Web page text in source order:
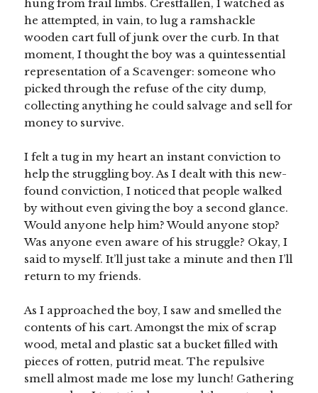
hung from frail limbs. Crestfallen, I watched as
he attempted, in vain, to lug a ramshackle
wooden cart full of junk over the curb. In that
moment, I thought the boy was a quintessential
representation of a Scavenger: someone who
picked through the refuse of the city dump,
collecting anything he could salvage and sell for
money to survive.
I felt a tug in my heart an instant conviction to
help the struggling boy. As I dealt with this new-
found conviction, I noticed that people walked
by without even giving the boy a second glance.
Would anyone help him? Would anyone stop?
Was anyone even aware of his struggle? Okay, I
said to myself. It’ll just take a minute and then I’ll
return to my friends.
As I approached the boy, I saw and smelled the
contents of his cart. Amongst the mix of scrap
wood, metal and plastic sat a bucket filled with
pieces of rotten, putrid meat. The repulsive
smell almost made me lose my lunch! Gathering